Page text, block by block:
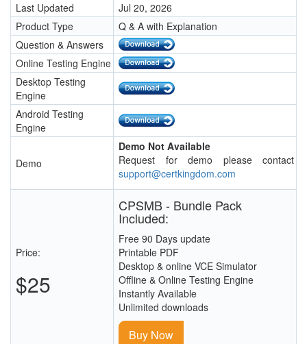
Last Updated
Jul 20, 2026
Product Type
Q & A with Explanation
Question & Answers
Online Testing Engine
Desktop Testing
Engine
Android Testing
Engine
Demo
Demo Not Available
Request for demo please contact
support@certkingdom.com
Price:
$25
CPSMB - Bundle Pack
Included:
Free 90 Days update
Printable PDF
Desktop & online VCE Simulator
Offline & Online Testing Engine
Instantly Available
Unlimited downloads
Buy Now